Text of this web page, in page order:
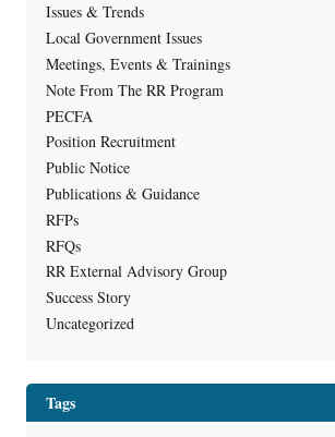
Issues & Trends
Local Government Issues
Meetings, Events & Trainings
Note From The RR Program
PECFA
Position Recruitment
Public Notice
Publications & Guidance
RFPs
RFQs
RR External Advisory Group
Success Story
Uncategorized
Tags